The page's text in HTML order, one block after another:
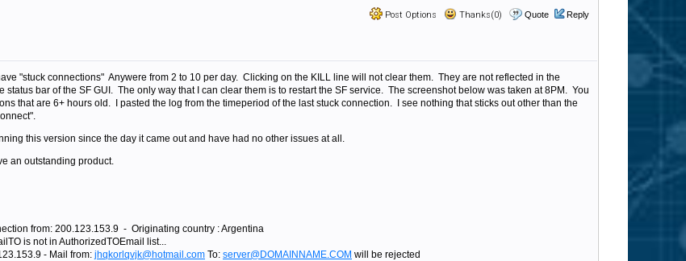
Post Options Thanks(0) Quote Reply
"stuck connections" Anywere from 2 to 10 per day. Clicking on the KILL line will not clear them. They are not reflected in the
bar of the SF GUI. The only way that I can clear them is to restart the SF service. The screenshot below was taken at 8PM. You
that are 6+ hours old. I pasted the log from the timeperiod of the last stuck connection. I see nothing that sticks out other than the
this version since the day it came out and have had no other issues at all.
an outstanding product.
from: 200.123.153.9 - Originating country : Argentina
is not in AuthorizedTOEmail list...
- Mail from: jhqkorlqvjk@hotmail.com To: server@DOMAINNAME.COM will be rejected